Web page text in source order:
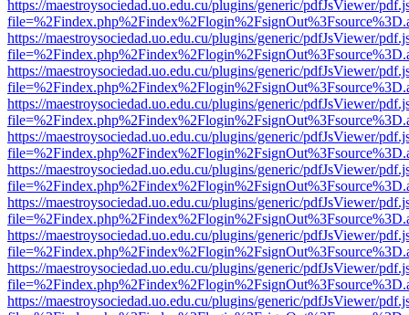
https://maestroysociedad.uo.edu.cu/plugins/generic/pdfJsViewer/
https://maestroysociedad.uo.edu.cu/plugins/generic/pdfJsViewer/
https://maestroysociedad.uo.edu.cu/plugins/generic/pdfJsViewer/
https://maestroysociedad.uo.edu.cu/plugins/generic/pdfJsViewer/
https://maestroysociedad.uo.edu.cu/plugins/generic/pdfJsViewer/
https://maestroysociedad.uo.edu.cu/plugins/generic/pdfJsViewer/
https://maestroysociedad.uo.edu.cu/plugins/generic/pdfJsViewer/
https://maestroysociedad.uo.edu.cu/plugins/generic/pdfJsViewer/
https://maestroysociedad.uo.edu.cu/plugins/generic/pdfJsViewer/
https://maestroysociedad.uo.edu.cu/plugins/generic/pdfJsViewer/